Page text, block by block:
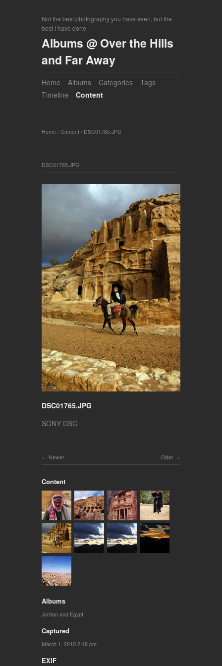
Not the best photography you have seen, but the
best I have done
Albums @ Over the Hills
and Far Away
Home Albums Categories
Tags
Timeline
Content
Home / Content / DSC01765.JPG
DSC01765.JPG
DSC01765.JPG
SONY DSC
Older
Newer
Content
Albums
Jordan and Egypt
Captured
March 1, 2010 2:48 pm
EXIF